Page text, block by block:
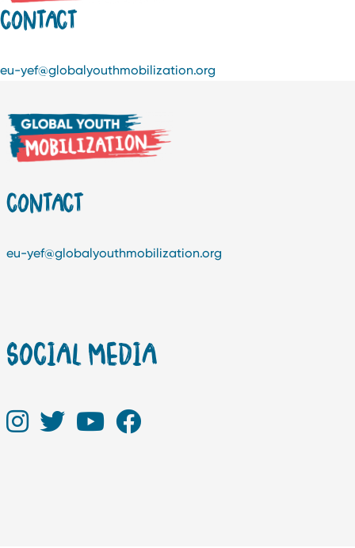
CONTACT
eu-yef@globalyouthmobilization.org
CONTACT
eu-yef@globalyouthmobilization.org
SOCIAL MEDIA